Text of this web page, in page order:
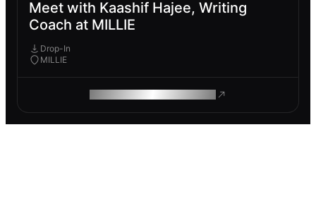
Meet with Kaashif Hajee, Writing
Coach at MILLIE
Drop-In
MILLIE